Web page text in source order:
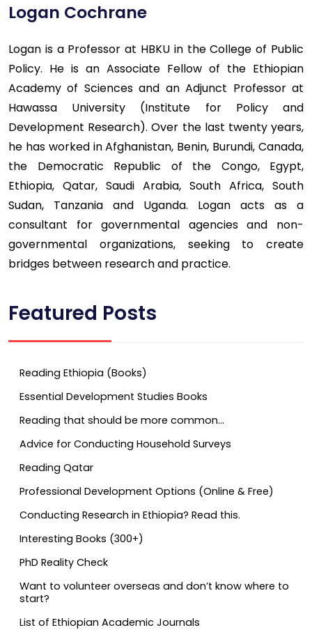
Logan Cochrane
Logan is a Professor at HBKU in the College of Public
Policy. He is an Associate Fellow of the Ethiopian
Academy of Sciences and an Adjunct Professor at
Hawassa University (Institute for Policy and
Development Research). Over the last twenty years,
he has worked in Afghanistan, Benin, Burundi, Canada,
the Democratic Republic of the Congo, Egypt,
Ethiopia, Qatar, Saudi Arabia, South Africa, South
Sudan, Tanzania and Uganda. Logan acts as a
consultant for governmental agencies and non-
governmental organizations, seeking to create
bridges between research and practice.
Featured Posts
Reading Ethiopia (Books)
Essential Development Studies Books
Reading that should be more common…
Advice for Conducting Household Surveys
Reading Qatar
Professional Development Options (Online & Free)
Conducting Research in Ethiopia? Read this.
Interesting Books (300+)
PhD Reality Check
Want to volunteer overseas and don’t know where to
start?
List of Ethiopian Academic Journals